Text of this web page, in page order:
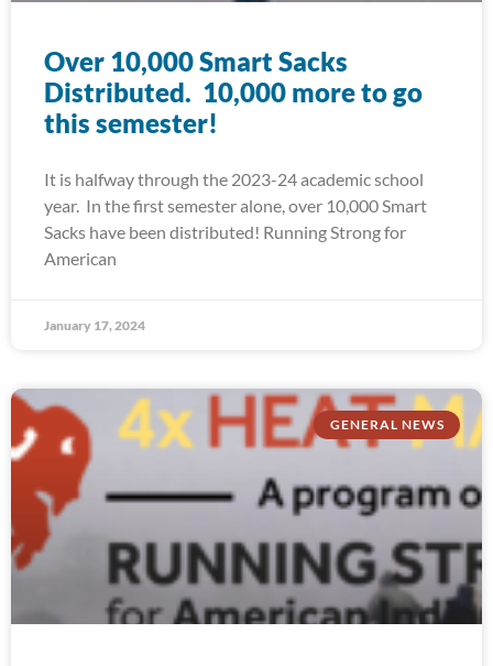
Over 10,000 Smart Sacks
Distributed. 10,000 more to go
this semester!
It is halfway through the 2023-24 academic school
year. In the first semester alone, over 10,000 Smart
Sacks have been distributed! Running Strong for
American
January 17, 2024
GENERAL NEWS